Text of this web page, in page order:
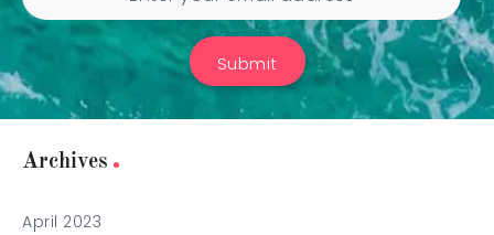
Submit
Archives
April 2023